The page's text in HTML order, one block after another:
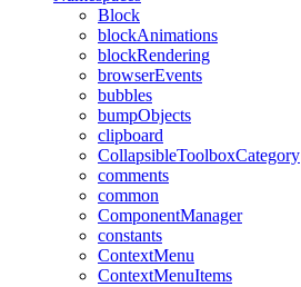
Block
blockAnimations
blockRendering
browserEvents
bubbles
bumpObjects
clipboard
CollapsibleToolboxCategory
comments
common
ComponentManager
constants
ContextMenu
ContextMenuItems